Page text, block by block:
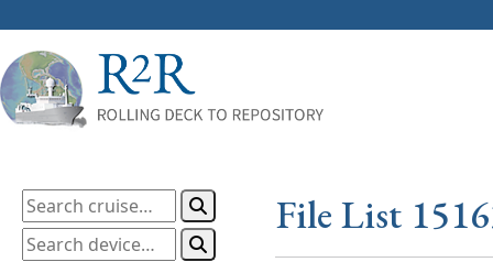
File List